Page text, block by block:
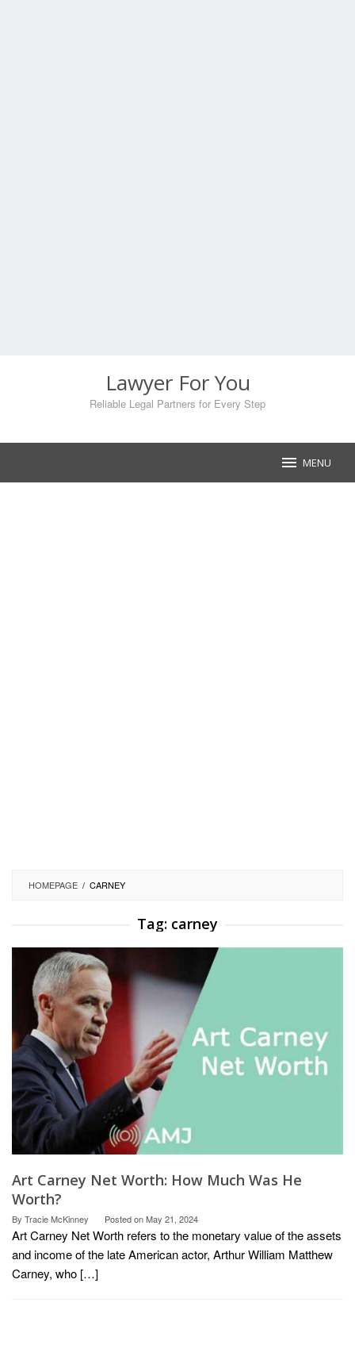
Lawyer For You
Reliable Legal Partners for Every Step
MENU
HOMEPAGE / CARNEY
Tag: carney
Art Carney Net Worth: How Much Was He
Worth?
By Tracie McKinney Posted onMay 21, 2024
Art Carney Net Worth refers to the monetary value of the assets
and income of the late American actor, Arthur William Matthew
Carney, who […]